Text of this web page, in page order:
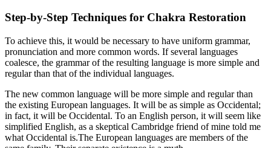
Step-by-Step Techniques for Chakra Restoration
To achieve this, it would be necessary to have uniform grammar,
pronunciation and more common words. If several languages
coalesce, the grammar of the resulting language is more simple and
regular than that of the individual languages.
The new common language will be more simple and regular than
the existing European languages. It will be as simple as Occidental;
in fact, it will be Occidental. To an English person, it will seem like
simplified English, as a skeptical Cambridge friend of mine told me
what Occidental is.The European languages are members of the